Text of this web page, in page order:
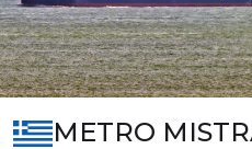
METRO